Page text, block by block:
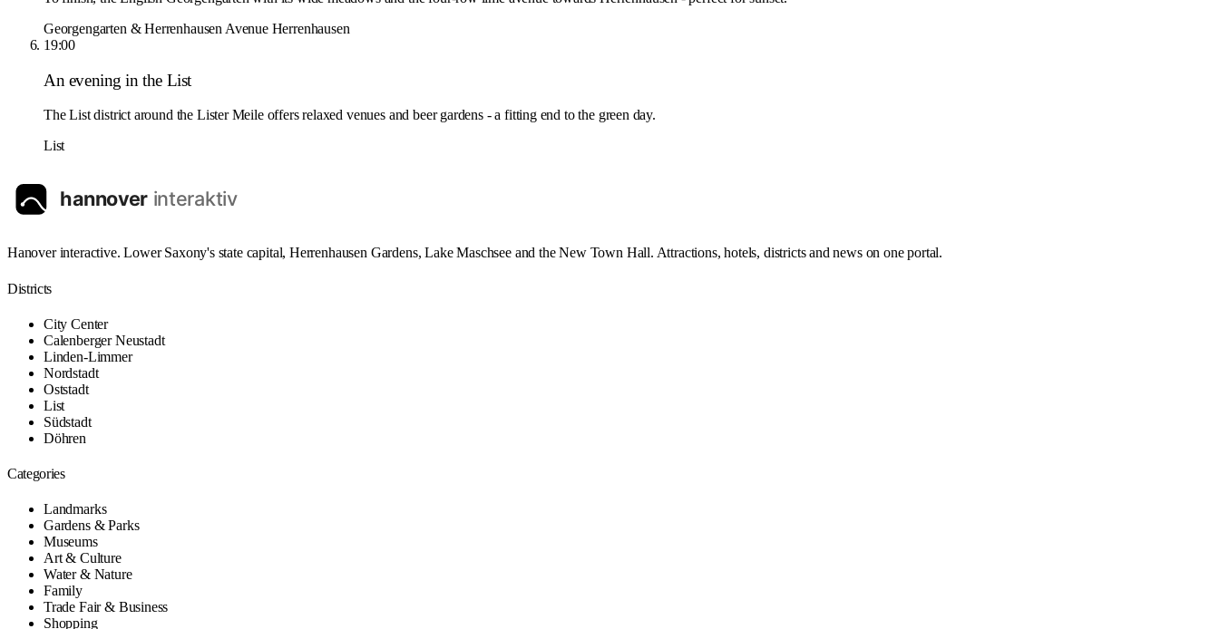
Georgengarten & Herrenhausen Avenue Herrenhausen
19:00
An evening in the List
The List district around the Lister Meile offers relaxed venues and beer gardens - a fitting end to the green day.
List
Hanover interactive. Lower Saxony's state capital, Herrenhausen Gardens, Lake Maschsee and the New Town Hall. Attractions, hotels, districts and news on one portal.
Districts
City Center
Calenberger Neustadt
Linden-Limmer
Nordstadt
Oststadt
List
Südstadt
Döhren
Categories
Landmarks
Gardens & Parks
Museums
Art & Culture
Water & Nature
Family
Trade Fair & Business
Shopping